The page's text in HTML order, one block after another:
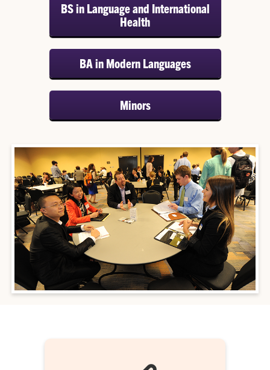
BS in Language and International
Health
BA in Modern Languages
Minors